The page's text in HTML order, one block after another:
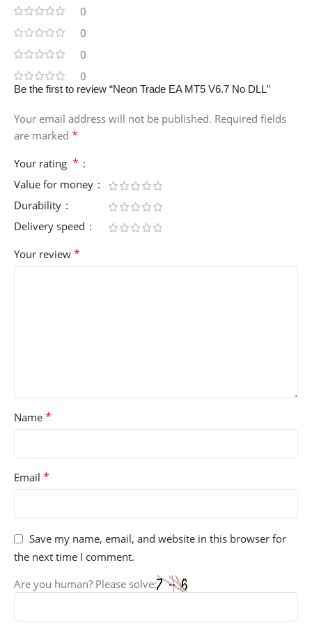
0
0
0
0
Be the first to review “Neon Trade EA MT5 V6.7 No DLL”
Your email address will not be published. Required fields
are marked *
Your rating *
Value for money
Durability
Delivery speed
Your review *
Name *
Email *
Save my name, email, and website in this browser for
the next time I comment.
Are you human? Please solve: